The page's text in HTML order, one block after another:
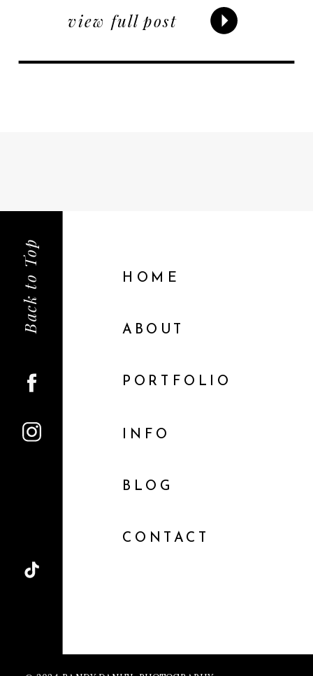
view full post
and memories of the season.
CONTACT
BLOG
INFO
PORTFOLIO
ABOUT
HOME
Back to Top